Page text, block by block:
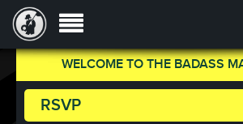
WELCOME TO THE BADASS
RSVP